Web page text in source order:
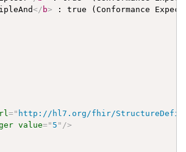
</ b> : true (Conformance
=" http://hl7.org/fhir/
value=" 5 " />